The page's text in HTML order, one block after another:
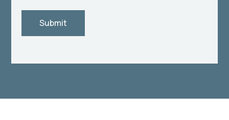
Submit